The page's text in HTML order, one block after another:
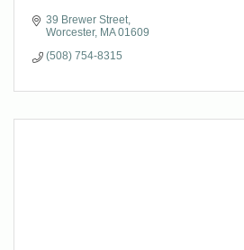
39 Brewer Street
Worcester MA 01609
(508) 754-8315